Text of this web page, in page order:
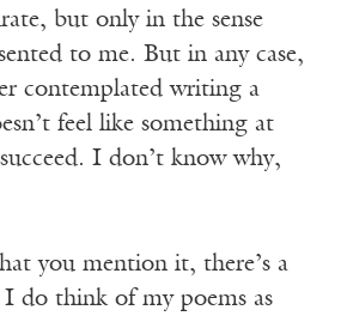
but only in the sense
to me. But in any case,
contemplated writing a
feel like something at
I don’t know why,
you mention it, there’s a
I do think of my poems as